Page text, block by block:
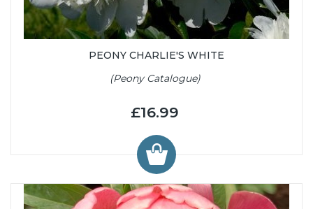
PEONY CHARLIE'S WHITE
(Peony Catalogue)
£16.99